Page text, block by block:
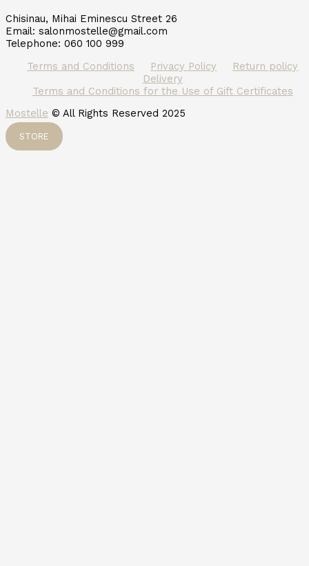
Chisinau, Mihai Eminescu Street 26
Email: salonmostelle@gmail.com
Telephone: 060 100 999
Terms and Conditions
Privacy Policy
Return policy
Delivery
Terms and Conditions for the Use of Gift Certificates
Mostelle © All Rights Reserved 2025
STORE